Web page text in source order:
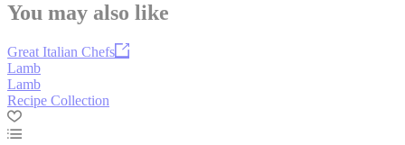
You may also like
Great Italian Chefs
Lamb
Lamb
Recipe Collection